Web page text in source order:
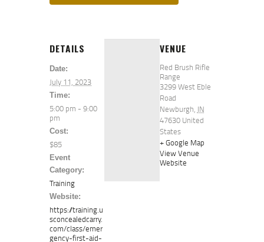
DETAILS
Date:
July 11, 2023
Time:
5:00 pm - 9:00
pm
Cost:
$85
Event
Category:
Training
Website:
https://training.u
sconcealedcarry.
com/class/emer
gency-first-aid-
VENUE
Red Brush Rifle
Range
3299 West Eble
Road
Newburgh, IN
47630 United
States
+ Google Map
View Venue
Website